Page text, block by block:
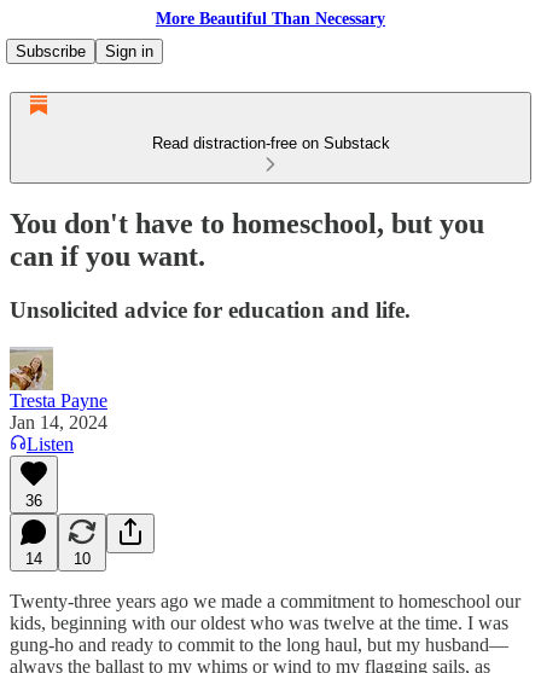
More Beautiful Than Necessary
Subscribe
Sign in
Read distraction-free on Substack
You don't have to homeschool, but you
can if you want.
Unsolicited advice for education and life.
Tresta Payne
Jan 14, 2024
Listen
36
14 10
Twenty-three years ago we made a commitment to homeschool our
kids, beginning with our oldest who was twelve at the time. I was
gung-ho and ready to commit to the long haul, but my husband—
always the ballast to my whims or wind to my flagging sails, as